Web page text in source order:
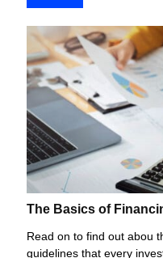
The Basics of
Read on to find out abou
guidelines that every